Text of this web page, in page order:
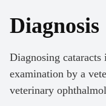
Diagnosis
Diagnosing
examination by a
veterinary